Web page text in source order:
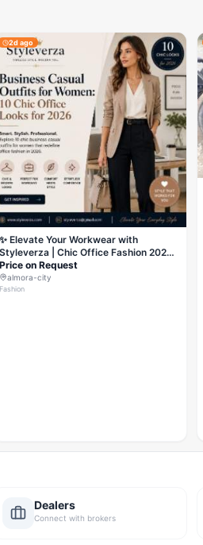
2d ago
✨ Elevate Your Workwear with
Styleverza | Chic Office Fashion 2026
✨
Price on Request
almora-city
Fashion
Dealers
Connect with brokers